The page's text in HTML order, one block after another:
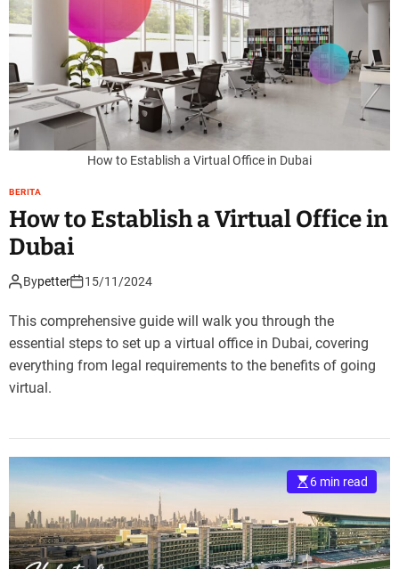
How to Establish a Virtual Office in Dubai
BERITA
How to Establish a Virtual Office in
Dubai
Bypetter 15/11/2024
This comprehensive guide will walk you through the
essential steps to set up a virtual office in Dubai, covering
everything from legal requirements to the benefits of going
virtual.
6 min read